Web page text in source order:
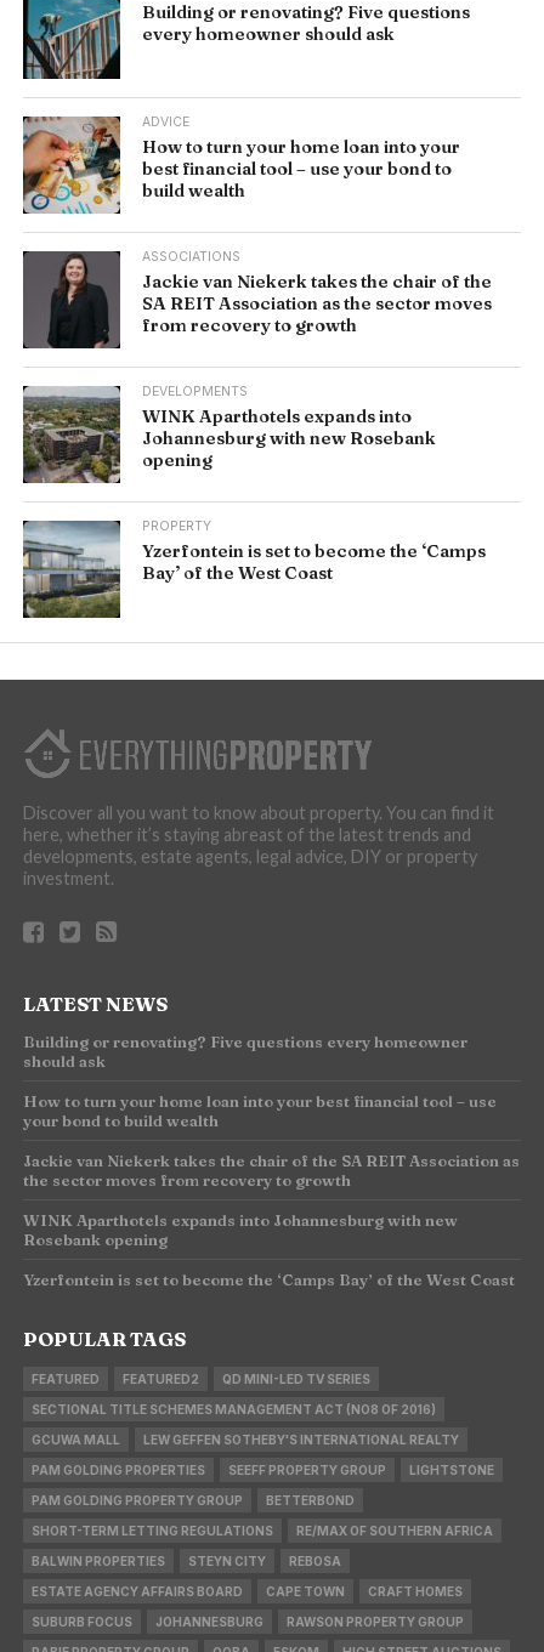
Building or renovating? Five questions
every homeowner should ask
ADVICE
How to turn your home loan into your
best financial tool – use your bond to
build wealth
ASSOCIATIONS
Jackie van Niekerk takes the chair of the
SA REIT Association as the sector moves
from recovery to growth
DEVELOPMENTS
WINK Aparthotels expands into
Johannesburg with new Rosebank
opening
PROPERTY
Yzerfontein is set to become the ‘Camps
Bay’ of the West Coast
Discover all you want to know about property. You can find it
here, whether it’s staying abreast of the latest trends and
developments, estate agents, legal advice, DIY or property
investment.
LATEST NEWS
Building or renovating? Five questions every homeowner
should ask
How to turn your home loan into your best financial tool – use
your bond to build wealth
Jackie van Niekerk takes the chair of the SA REIT Association as
the sector moves from recovery to growth
WINK Aparthotels expands into Johannesburg with new
Rosebank opening
Yzerfontein is set to become the ‘Camps Bay’ of the West Coast
POPULAR TAGS
FEATURED FEATURED2 QD MINI-LED TV SERIES
SECTIONAL TITLE SCHEMES MANAGEMENT ACT (NO8 OF 2016)
GCUWA MALL LEW GEFFEN SOTHEBY'S INTERNATIONAL REALTY
PAM GOLDING PROPERTIES SEEFF PROPERTY GROUP LIGHTSTONE
PAM GOLDING PROPERTY GROUP BETTERBOND
SHORT-TERM LETTING REGULATIONS RE/MAX OF SOUTHERN AFRICA
BALWIN PROPERTIES STEYN CITY REBOSA
ESTATE AGENCY AFFAIRS BOARD CAPE TOWN CRAFT HOMES
SUBURB FOCUS JOHANNESBURG RAWSON PROPERTY GROUP